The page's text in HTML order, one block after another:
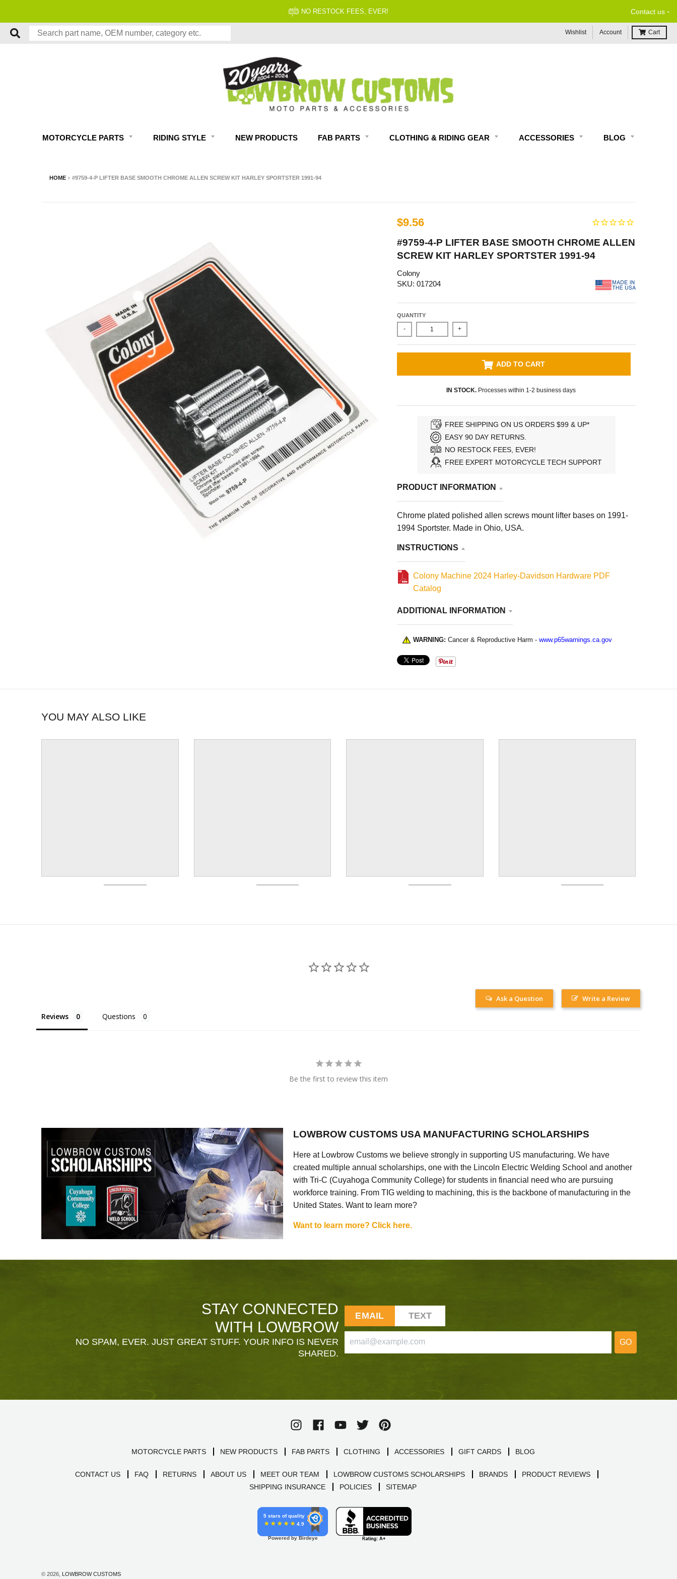
NO RESTOCK FEES, EVER! Contact us -
Wishlist Account Cart
MOTORCYCLE PARTS RIDING STYLE NEW PRODUCTS FAB PARTS CLOTHING & RIDING GEAR ACCESSORIES BLOG
HOME › #9759-4-P LIFTER BASE SMOOTH CHROME ALLEN SCREW KIT HARLEY SPORTSTER 1991-94
$9.56
#9759-4-P LIFTER BASE SMOOTH CHROME ALLEN
SCREW KIT HARLEY SPORTSTER 1991-94
Colony
SKU: 017204
QUANTITY
- +
ADD TO CART
IN STOCK. Processes within 1-2 business days
FREE SHIPPING ON US ORDERS $99 & UP*
EASY 90 DAY RETURNS.
NO RESTOCK FEES, EVER!
FREE EXPERT MOTORCYCLE TECH SUPPORT
PRODUCT INFORMATION
Chrome plated polished allen screws mount lifter bases on 1991-
1994 Sportster. Made in Ohio, USA.
INSTRUCTIONS
Colony Machine 2024 Harley-Davidson Hardware PDF
Catalog
ADDITIONAL INFORMATION
WARNING: Cancer & Reproductive Harm - www.p65warnings.ca.gov
YOU MAY ALSO LIKE
Write a Review
Ask a Question
Reviews Questions
Be the first to review this item
LOWBROW CUSTOMS USA MANUFACTURING SCHOLARSHIPS
Here at Lowbrow Customs we believe strongly in supporting US manufacturing. We have
created multiple annual scholarships, one with the Lincoln Electric Welding School and another
with Tri-C (Cuyahoga Community College) for students in financial need who are pursuing
workforce training. From TIG welding to machining, this is the backbone of manufacturing in the
United States. Want to learn more?
Want to learn more? Click here.
STAY CONNECTED
WITH LOWBROW
NO SPAM, EVER. JUST GREAT STUFF. YOUR INFO IS NEVER
SHARED.
EMAIL TEXT
GO
MOTORCYCLE PARTS NEW PRODUCTS FAB PARTS CLOTHING ACCESSORIES GIFT CARDS BLOG
CONTACT US FAQ RETURNS ABOUT US MEET OUR TEAM LOWBROW CUSTOMS SCHOLARSHIPS BRANDS
PRODUCT REVIEWS
SHIPPING INSURANCE
POLICIES SITEMAP
5 stars of quality
4.9
Powered by Birdeye
© 2026, LOWBROW CUSTOMS